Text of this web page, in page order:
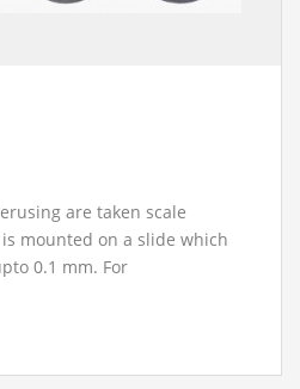
are taken scale
mounted on a slide which
0.1 mm. For
Is given at the back of
goes around 20 mm. In
gave at the highest
7.5 cm (b) 15 cm (c) 30 cm.